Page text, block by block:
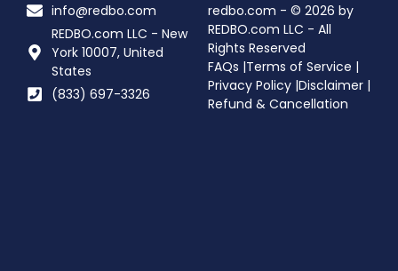
info@redbo.com
REDBO.com LLC - New
York 10007, United
States
(833) 697-3326
redbo.com - © 2026 by
REDBO.com LLC - All
Rights Reserved
FAQs |Terms of Service |
Privacy Policy |Disclaimer |
Refund & Cancellation